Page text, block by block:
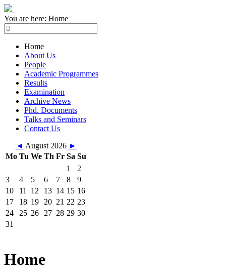
You are here: Home
Home
About Us
People
Academic Programmes
Results
Examination
Archive News
Phd. Documents
Talks and Seminars
Contact Us
◄ August 2026 ►
Mo Tu We Th Fr Sa Su
1
2
3
4 5 6 7 8
9
10
11 12 13 14 15 16
17
18 19 20 21 22 23
24
25 26 27 28 29 30
31
Home